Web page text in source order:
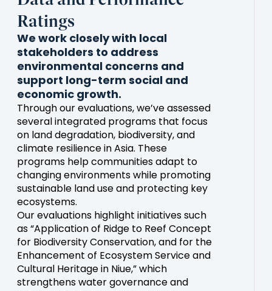
Ratings
We work closely with local
stakeholders to address
environmental concerns and
support long-term social and
economic growth.
Through our evaluations, we’ve assessed
several integrated programs that focus
on land degradation, biodiversity, and
climate resilience in Asia. These
programs help communities adapt to
changing environments while promoting
sustainable land use and protecting key
ecosystems.
Our evaluations highlight initiatives such
as “Application of Ridge to Reef Concept
for Biodiversity Conservation, and for the
Enhancement of Ecosystem Service and
Cultural Heritage in Niue,” which
strengthens water governance and